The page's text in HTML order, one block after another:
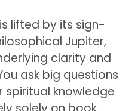
lifted by its sign-
Jupiter,
clarity and
ask big questions
spiritual knowledge